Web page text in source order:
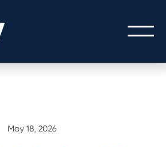
OUR PEOPLE
PROCESS
May 18, 2026